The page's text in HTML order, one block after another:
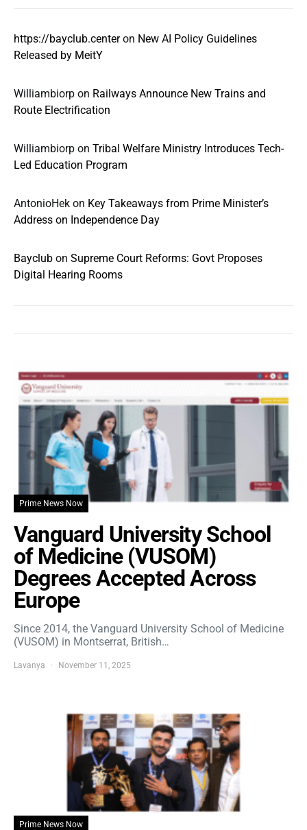
https://bayclub.centeron New AI Policy Guidelines
Released by MeitY
Williambiorp on Railways Announce New Trains and
Route Electrification
Williambiorp on Tribal Welfare Ministry Introduces Tech-
Led Education Program
AntonioHek on Key Takeaways from Prime Minister’s
Address on Independence Day
Bayclub on Supreme Court Reforms: Govt Proposes
Digital Hearing Rooms
Prime News Now
Vanguard University School
of Medicine (VUSOM)
Degrees Accepted Across
Europe
Since 2014, the Vanguard University School of Medicine
(VUSOM) in Montserrat, British…
Lavanya November 11, 2025
Prime News Now